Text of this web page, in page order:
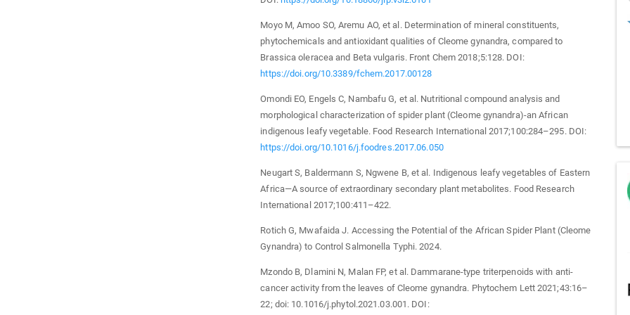
Moyo M, Amoo SO, Aremu AO, et al. Determination of mineral constituents,
phytochemicals and antioxidant qualities of Cleome gynandra, compared to
Brassica oleracea and Beta vulgaris. Front Chem 2018;5:128. DOI:
https://doi.org/10.3389/fchem.2017.00128
Omondi EO, Engels C, Nambafu G, et al. Nutritional compound analysis and
morphological characterization of spider plant (Cleome gynandra)-an African
indigenous leafy vegetable. Food Research International 2017;100:284–295. DOI:
https://doi.org/10.1016/j.foodres.2017.06.050
Neugart S, Baldermann S, Ngwene B, et al. Indigenous leafy vegetables of Eastern
Africa—A source of extraordinary secondary plant metabolites. Food Research
International 2017;100:411–422.
Rotich G, Mwafaida J. Accessing the Potential of the African Spider Plant (Cleome
Gynandra) to Control Salmonella Typhi. 2024.
Mzondo B, Dlamini N, Malan FP, et al. Dammarane-type triterpenoids with anti-
cancer activity from the leaves of Cleome gynandra. Phytochem Lett 2021;43:16–
22; doi: 10.1016/j.phytol.2021.03.001. DOI: